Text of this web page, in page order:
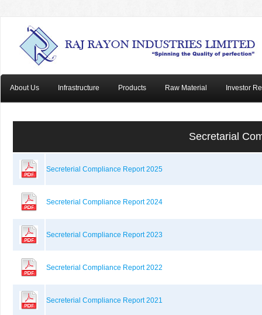
About Us Infrastructure Products Raw Material Investor
Secretarial
Secreterial Compliance Report 2025
Secreterial Compliance Report 2024
Secreterial Compliance Report 2023
Secreterial Compliance Report 2022
Secreterial Compliance Report 2021